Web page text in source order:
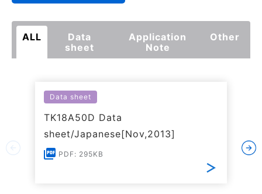
ALL
Data
sheet
Application
Note
Other
Data sheet
TK18A50D Data
sheet/Japanese[Nov,2013]
PDF: 295KB